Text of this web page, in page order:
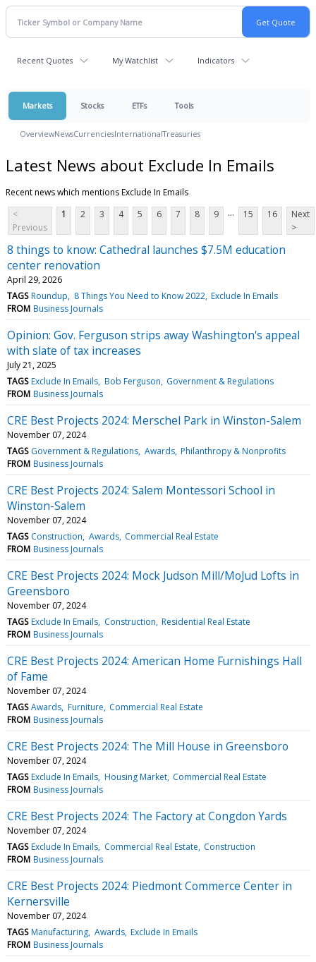
Recent Quotes My Watchlist Indicators
Markets Stocks ETFs Tools
OverviewNewsCurrenciesInternationalTreasuries
Latest News about Exclude In Emails
Recent news which mentions Exclude In Emails
<
Previous
1 2 3 4 5 6 7 8 9 ... 15 16
Next
>
8 things to know: Cathedral launches $7.5M education
center renovation
April 29, 2026
TAGS Roundup 8 Things You Need to Know 2022 Exclude In Emails
FROM Business Journals
Opinion: Gov. Ferguson strips away Washington's appeal
with slate of tax increases
July 21, 2025
TAGS Exclude In Emails Bob Ferguson Government & Regulations
FROM Business Journals
CRE Best Projects 2024: Merschel Park in Winston-Salem
November 07, 2024
TAGS Government & Regulations Awards Philanthropy & Nonprofits
FROM Business Journals
CRE Best Projects 2024: Salem Montessori School in
Winston-Salem
November 07, 2024
TAGS Construction Awards Commercial Real Estate
FROM Business Journals
CRE Best Projects 2024: Mock Judson Mill/MoJud Lofts in
Greensboro
November 07, 2024
TAGS Exclude In Emails Construction Residential Real Estate
FROM Business Journals
CRE Best Projects 2024: American Home Furnishings Hall
of Fame
November 07, 2024
TAGS Awards Furniture Commercial Real Estate
FROM Business Journals
CRE Best Projects 2024: The Mill House in Greensboro
November 07, 2024
TAGS Exclude In Emails Housing Market Commercial Real Estate
FROM Business Journals
CRE Best Projects 2024: The Factory at Congdon Yards
November 07, 2024
TAGS Exclude In Emails Commercial Real Estate Construction
FROM Business Journals
CRE Best Projects 2024: Piedmont Commerce Center in
Kernersville
November 07, 2024
TAGS Manufacturing Awards Exclude In Emails
FROM Business Journals